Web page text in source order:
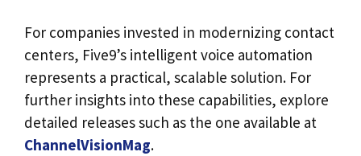
For companies invested in modernizing contact
centers, Five9’s intelligent voice automation
represents a practical, scalable solution. For
further insights into these capabilities, explore
detailed releases such as the one available at
ChannelVisionMag.